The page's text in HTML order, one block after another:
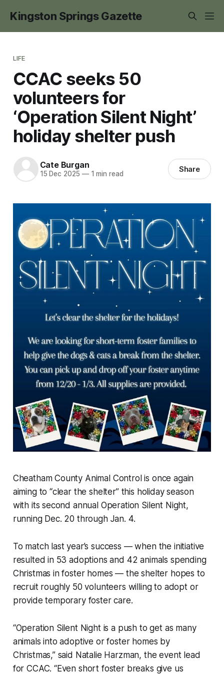
Kingston Springs Gazette
LIFE
CCAC seeks 50
volunteers for
‘Operation Silent Night’
holiday shelter push
Cate Burgan
15 Dec 2025 —1 min read Share
Cheatham County Animal Control is once again
aiming to “clear the shelter” this holiday season
with its second annual Operation Silent Night,
running Dec. 20 through Jan. 4.
To match last year’s success — when the initiative
resulted in 53 adoptions and 42 animals spending
Christmas in foster homes — the shelter hopes to
recruit roughly 50 volunteers willing to adopt or
provide temporary foster care.
“Operation Silent Night is a push to get as many
animals into adoptive or foster homes by
Christmas,” said Natalie Harzman, the event lead
for CCAC. “Even short foster breaks give us